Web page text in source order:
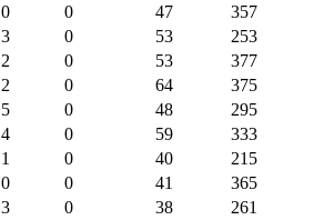
0 0 47
357
3 0 53
253
2 0 53
377
2 0 64
375
5 0 48
295
4 0 59
333
1 0 40
215
0 0 41
365
3 0 38
261